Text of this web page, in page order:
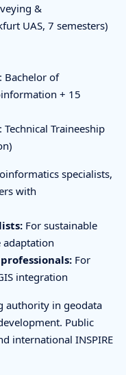
&
UAS, 7 semesters)
Bachelor of
+ 15
Technical Traineeship
specialists,
with
For sustainable
adaptation
For
integration
authority in geodata
Public
international INSPIRE